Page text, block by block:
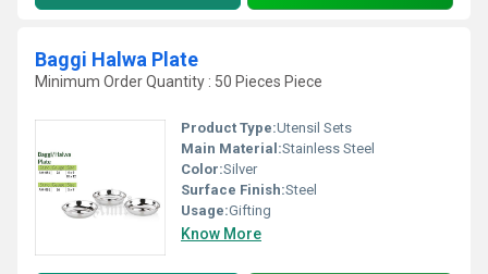
Baggi Halwa Plate
Minimum Order Quantity : 50 Pieces Piece
Product Type:Utensil Sets
Main Material:Stainless Steel
Color:Silver
Surface Finish:Steel
Usage:Gifting
Know More